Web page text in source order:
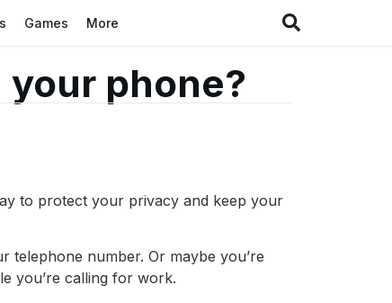
Games More
phone?
to protect your privacy and keep your
telephone number. Or maybe you’re
you’re calling for work.